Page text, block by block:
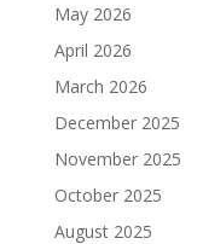
May 2026
April 2026
March 2026
December 2025
November 2025
October 2025
August 2025